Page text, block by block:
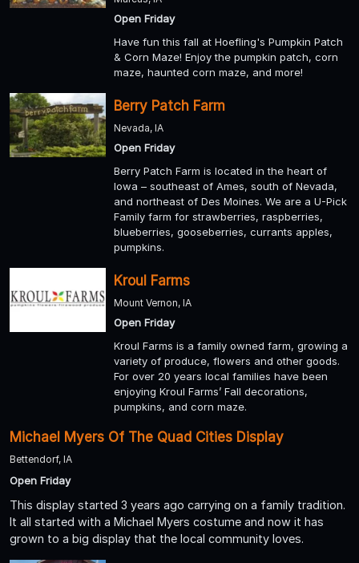
Open Friday
Have fun this fall at Hoefling's Pumpkin Patch
& Corn Maze! Enjoy the pumpkin patch, corn
maze, haunted corn maze, and more!
Berry Patch Farm
Nevada, IA
Open Friday
Berry Patch Farm is located in the heart of
Iowa – southeast of Ames, south of Nevada,
and northeast of Des Moines. We are a U-Pick
Family farm for strawberries, raspberries,
blueberries, gooseberries, currants apples,
pumpkins.
Kroul Farms
Mount Vernon, IA
Open Friday
Kroul Farms is a family owned farm, growing a
variety of produce, flowers and other goods.
For over 20 years local families have been
enjoying Kroul Farms’ Fall decorations,
pumpkins, and corn maze.
Michael Myers Of The Quad Cities Display
Bettendorf, IA
Open Friday
This display started 3 years ago carrying on a family tradition.
It all started with a Michael Myers costume and now it has
grown to a big display that the local community loves.